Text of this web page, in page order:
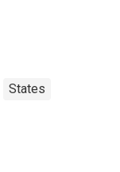
States